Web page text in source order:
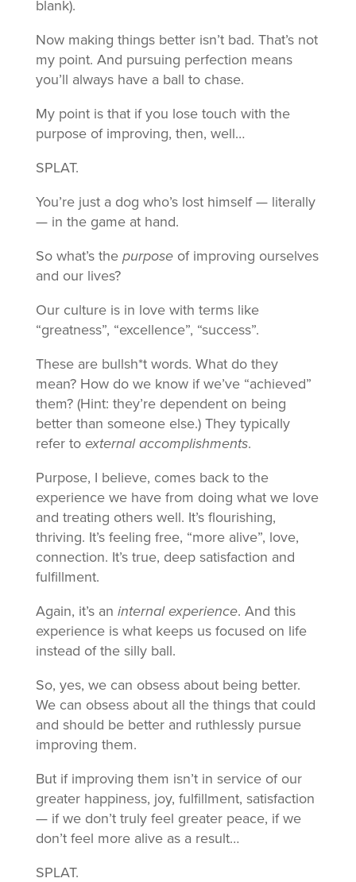
blank).
Now making things better isn’t bad. That’s not
my point. And pursuing perfection means
you’ll always have a ball to chase.
My point is that if you lose touch with the
purpose of improving, then, well…
SPLAT.
You’re just a dog who’s lost himself — literally
— in the game at hand.
So what’s the purposeof improving ourselves
and our lives?
Our culture is in love with terms like
“greatness”, “excellence”, “success”.
These are bullsh*t words. What do they
mean? How do we know if we’ve “achieved”
them? (Hint: they’re dependent on being
better than someone else.) They typically
refer to external accomplishments.
Purpose, I believe, comes back to the
experience we have from doing what we love
and treating others well. It’s flourishing,
thriving. It’s feeling free, “more alive”, love,
connection. It’s true, deep satisfaction and
fulfillment.
Again, it’s an internal experience. And this
experience is what keeps us focused on life
instead of the silly ball.
So, yes, we can obsess about being better.
We can obsess about all the things that could
and should be better and ruthlessly pursue
improving them.
But if improving them isn’t in service of our
greater happiness, joy, fulfillment, satisfaction
— if we don’t truly feel greater peace, if we
don’t feel more alive as a result…
SPLAT.